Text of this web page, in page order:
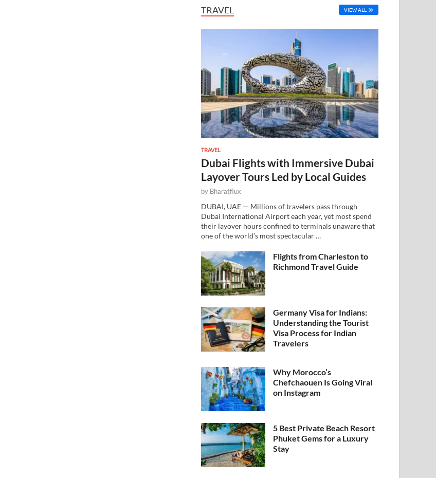
TRAVEL VIEW ALL
TRAVEL
Dubai Flights with Immersive Dubai
Layover Tours Led by Local Guides
by Bharatflux
DUBAI, UAE — Millions of travelers pass through
Dubai International Airport each year, yet most spend
their layover hours confined to terminals unaware that
one of the world’s most spectacular …
Flights from Charleston to
Richmond Travel Guide
Germany Visa for Indians:
Understanding the Tourist
Visa Process for Indian
Travelers
Why Morocco’s
Chefchaouen Is Going Viral
on Instagram
5 Best Private Beach Resort
Phuket Gems for a Luxury
Stay